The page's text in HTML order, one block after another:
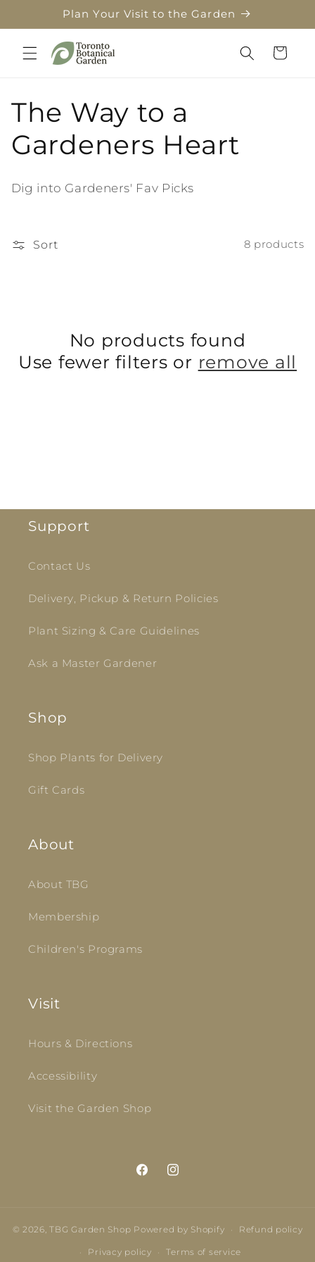
Plan Your Visit to the Garden
Cart
C
o
l
e
o
The Way to a
Gardeners Heart
Dig into Gardeners' Fav Picks
Sort 8 products
No products found
Use fewer filters or remove all
Support
Contact Us
Delivery, Pickup & Return Policies
Plant Sizing & Care Guidelines
Ask a Master Gardener
Shop
Shop Plants for Delivery
Gift Cards
About
About TBG
Membership
Children's Programs
Visit
Hours & Directions
Accessibility
Visit the Garden Shop
FacebookInstagram
© 2026,TBG Garden Shop Powered by Shopify Refund policy
Privacy policy Terms of service